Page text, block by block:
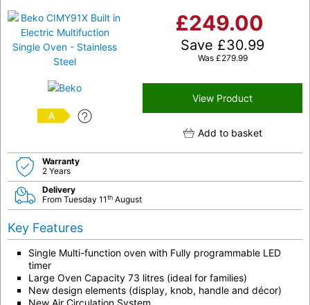
A
£249.00
Save £30.99
Was £279.99
View Product
Add to basket
Warranty
2 Years
Delivery
From Tuesday 11th August
Key Features
Single Multi-function oven with Fully programmable LED
timer
Large Oven Capacity 73 litres (ideal for families)
New design elements (display, knob, handle and décor)
New Air Circulation System